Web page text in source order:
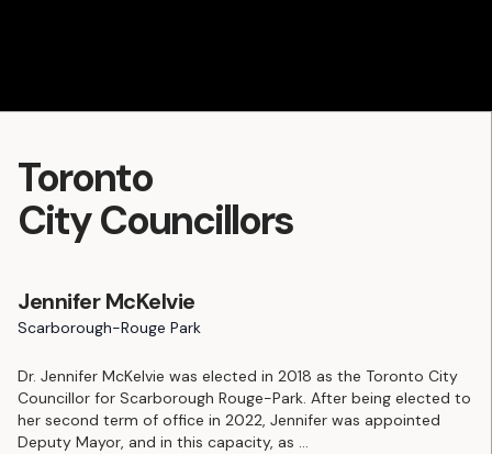
Toronto
City Councillors
Jennifer McKelvie
Scarborough-Rouge Park
Dr. Jennifer McKelvie was elected in 2018 as the Toronto City
Councillor for Scarborough Rouge-Park. After being elected to
her second term of office in 2022, Jennifer was appointed
Deputy Mayor, and in this capacity, as ...